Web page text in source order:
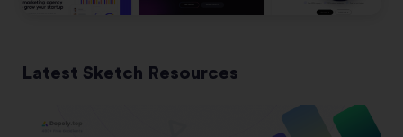
Latest Sketch Resources